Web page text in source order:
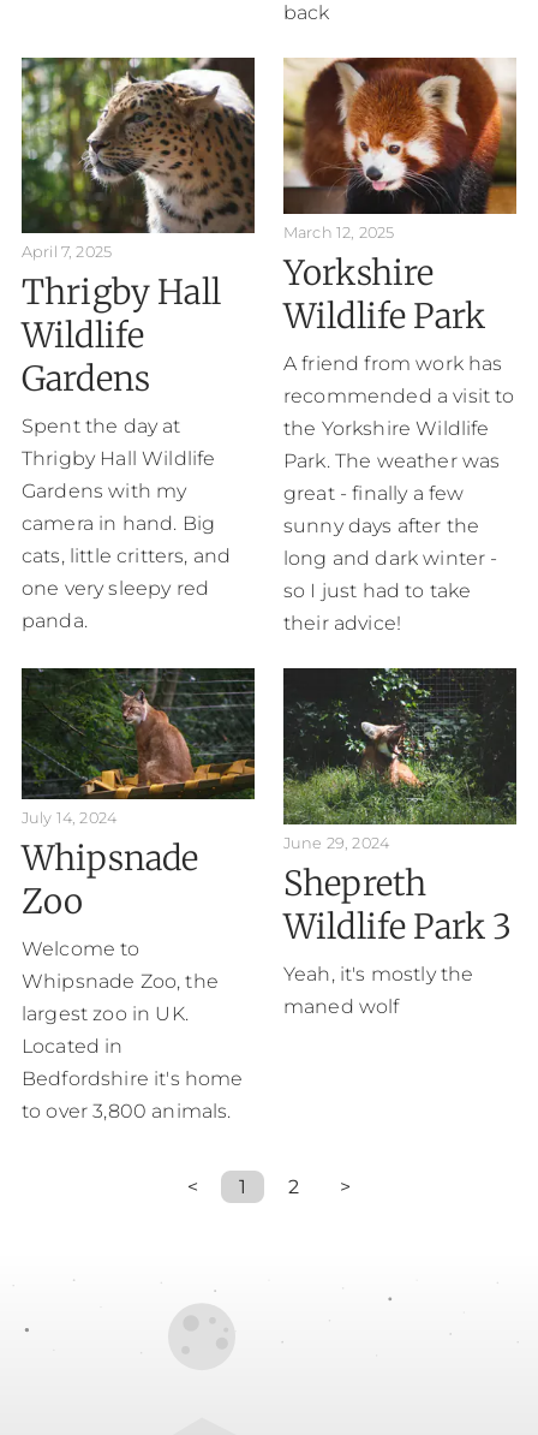
back
April 7, 2025
Thrigby Hall
Wildlife
Gardens
Spent the day at
Thrigby Hall Wildlife
Gardens with my
camera in hand. Big
cats, little critters, and
one very sleepy red
panda.
March 12, 2025
Yorkshire
Wildlife Park
A friend from work has
recommended a visit to
the Yorkshire Wildlife
Park. The weather was
great - finally a few
sunny days after the
long and dark winter -
so I just had to take
their advice!
July 14, 2024
Whipsnade
Zoo
Welcome to
Whipsnade Zoo, the
largest zoo in UK.
Located in
Bedfordshire it's home
to over 3,800 animals.
June 29, 2024
Shepreth
Wildlife Park 3
Yeah, it's mostly the
maned wolf
< 1 2 >